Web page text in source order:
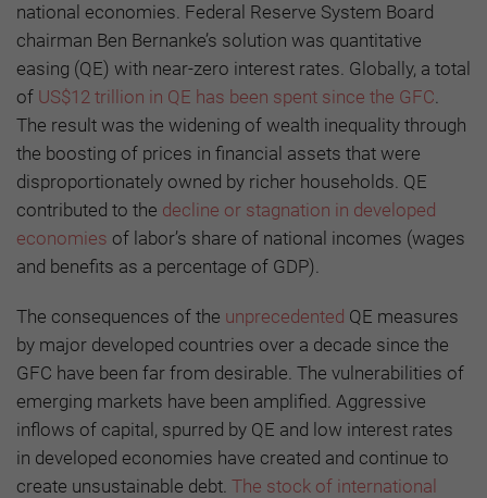
national economies. Federal Reserve System Board
chairman Ben Bernanke’s solution was quantitative
easing (QE) with near-zero interest rates. Globally, a total
of US$12 trillion in QE has been spent since the GFC.
The result was the widening of wealth inequality through
the boosting of prices in financial assets that were
disproportionately owned by richer households. QE
contributed to the decline or stagnation in developed
economies of labor’s share of national incomes (wages
and benefits as a percentage of GDP).
The consequences of the unprecedented QE measures
by major developed countries over a decade since the
GFC have been far from desirable. The vulnerabilities of
emerging markets have been amplified. Aggressive
inflows of capital, spurred by QE and low interest rates
in developed economies have created and continue to
create unsustainable debt. The stock of international